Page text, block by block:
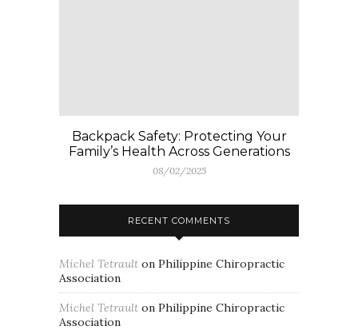
Backpack Safety: Protecting Your
Family’s Health Across Generations
08/02/2025
RECENT COMMENTS
Michel Tetrault on Philippine Chiropractic
Association
Michel Tetrault on Philippine Chiropractic
Association